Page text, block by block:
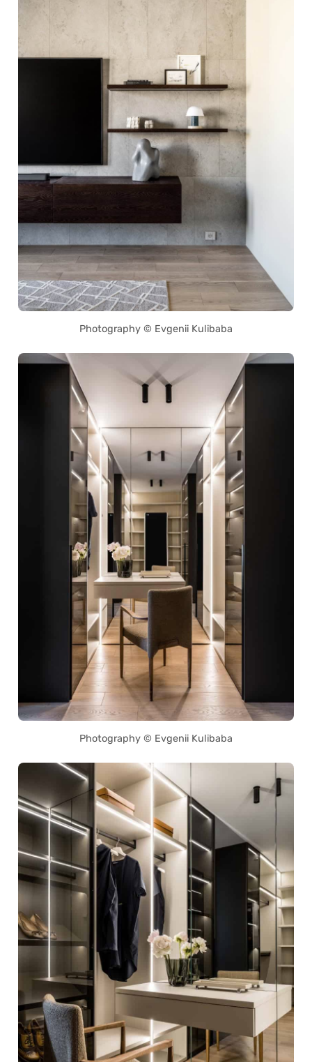
Photography © Evgenii Kulibaba
Photography © Evgenii Kulibaba